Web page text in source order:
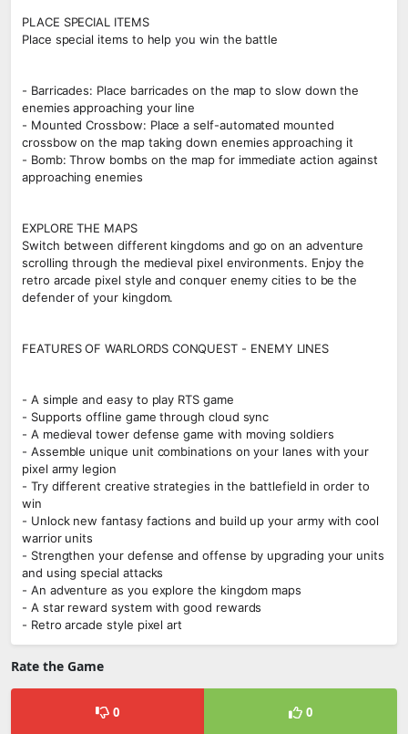
PLACE SPECIAL ITEMS
Place special items to help you win the battle
- Barricades: Place barricades on the map to slow down the
enemies approaching your line
- Mounted Crossbow: Place a self-automated mounted
crossbow on the map taking down enemies approaching it
- Bomb: Throw bombs on the map for immediate action against
approaching enemies
EXPLORE THE MAPS
Switch between different kingdoms and go on an adventure
scrolling through the medieval pixel environments. Enjoy the
retro arcade pixel style and conquer enemy cities to be the
defender of your kingdom.
FEATURES OF WARLORDS CONQUEST - ENEMY LINES
- A simple and easy to play RTS game
- Supports offline game through cloud sync
- A medieval tower defense game with moving soldiers
- Assemble unique unit combinations on your lanes with your
pixel army legion
- Try different creative strategies in the battlefield in order to
win
- Unlock new fantasy factions and build up your army with cool
warrior units
- Strengthen your defense and offense by upgrading your units
and using special attacks
- An adventure as you explore the kingdom maps
- A star reward system with good rewards
- Retro arcade style pixel art
Rate the Game
0 0